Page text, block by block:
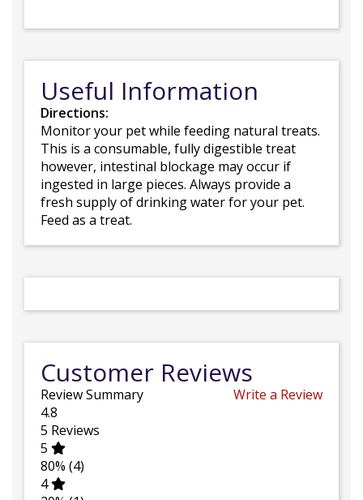
Useful Information
Directions:
Monitor your pet while feeding natural treats.
This is a consumable, fully digestible treat
however, intestinal blockage may occur if
ingested in large pieces. Always provide a
fresh supply of drinking water for your pet.
Feed as a treat.
Customer Reviews
Write a Review
Review Summary
4.8
5 Reviews
5
80% (4)
4